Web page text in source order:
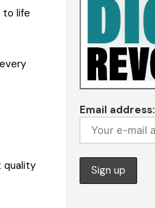
to life
quality
Email address: